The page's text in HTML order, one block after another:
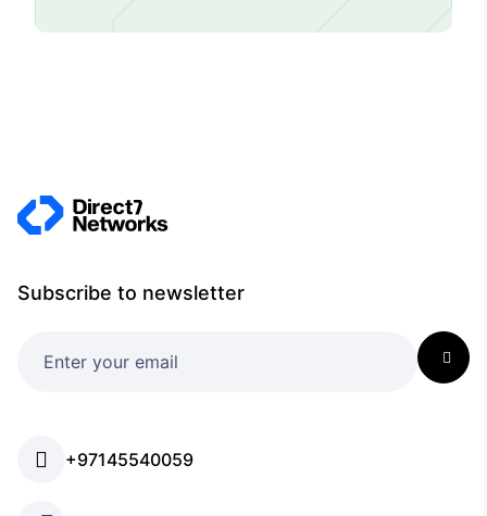
Subscribe to newsletter
+97145540059